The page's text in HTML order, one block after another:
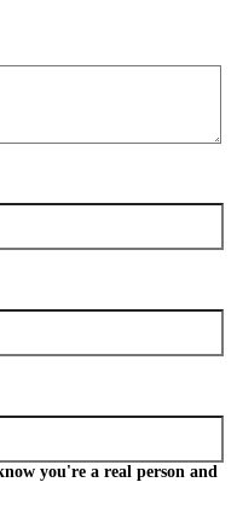
you're a real person and